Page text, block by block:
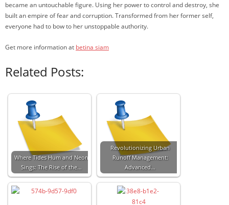
became an untouchable figure. Using her power to control and destroy, she
built an empire of fear and corruption. Transformed from her former self,
everyone had to bow to her unstoppable authority.
Get more information at betina siam
Related Posts:
Where Tides Hum and Neon
Sings: The Rise of the…
Revolutionizing Urban
Runoff Management:
Advanced…